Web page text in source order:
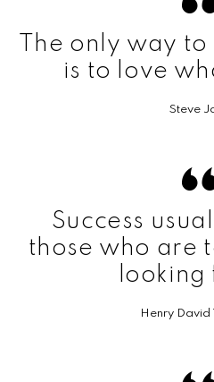
The only way
is to love
Steve
Success
those who are
looking
Henry David